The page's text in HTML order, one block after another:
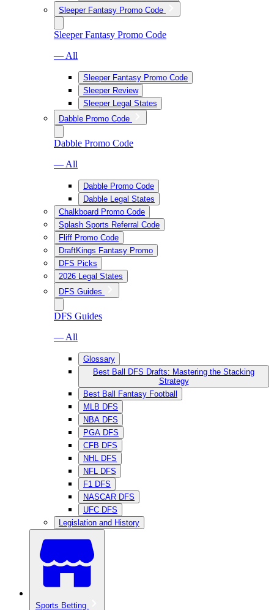
Sleeper Fantasy Promo Code
Sleeper Fantasy Promo Code
— All
Sleeper Fantasy Promo Code
Sleeper Review
Sleeper Legal States
Dabble Promo Code
Dabble Promo Code
— All
Dabble Promo Code
Dabble Legal States
Chalkboard Promo Code
Splash Sports Referral Code
Fliff Promo Code
DraftKings Fantasy Promo
DFS Picks
2026 Legal States
DFS Guides
DFS Guides
— All
Glossary
Best Ball DFS Drafts: Mastering the Stacking
Strategy
Best Ball Fantasy Football
MLB DFS
NBA DFS
PGA DFS
CFB DFS
NHL DFS
NFL DFS
F1 DFS
NASCAR DFS
UFC DFS
Legislation and History
Sports Betting